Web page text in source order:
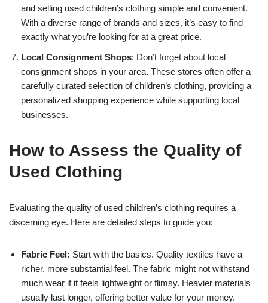
and selling used children’s clothing simple and convenient.
With a diverse range of brands and sizes, it’s easy to find
exactly what you’re looking for at a great price.
Local Consignment Shops: Don’t forget about local
consignment shops in your area. These stores often offer a
carefully curated selection of children’s clothing, providing a
personalized shopping experience while supporting local
businesses.
How to Assess the Quality of
Used Clothing
Evaluating the quality of used children’s clothing requires a
discerning eye. Here are detailed steps to guide you:
Fabric Feel: Start with the basics. Quality textiles have a
richer, more substantial feel. The fabric might not withstand
much wear if it feels lightweight or flimsy. Heavier materials
usually last longer, offering better value for your money.